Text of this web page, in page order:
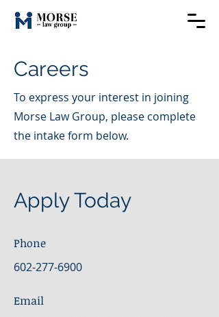
Careers
To express your interest in joining
Morse Law Group, please complete
the intake form below.
Apply Today
Phone
602-277-6900
Email